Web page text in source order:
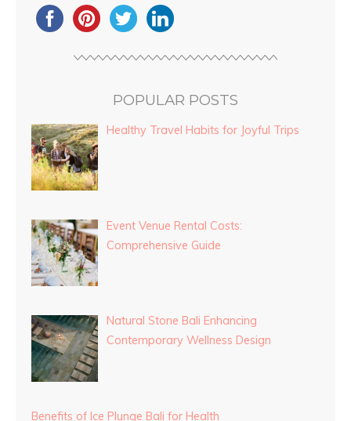
POPULAR POSTS
Healthy Travel Habits for Joyful Trips
Event Venue Rental Costs:
Comprehensive Guide
Natural Stone Bali Enhancing
Contemporary Wellness Design
Benefits of Ice Plunge Bali for Health